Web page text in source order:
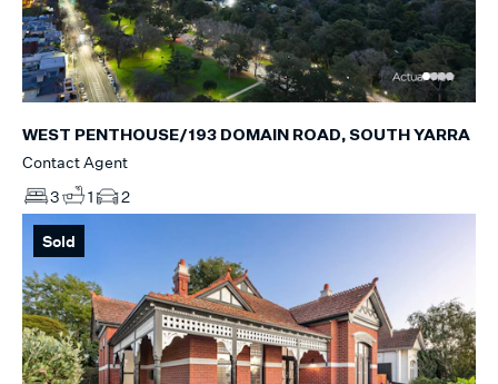
WEST PENTHOUSE/193 DOMAIN ROAD, SOUTH YARRA
Contact Agent
3
1 2
Sold